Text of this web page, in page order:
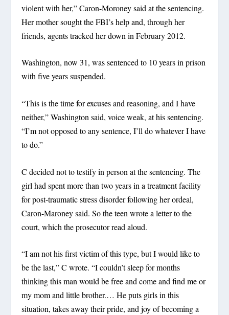
violent with her,” Caron-Moroney said at the sentencing.
Her mother sought the FBI’s help and, through her
friends, agents tracked her down in February 2012.
Washington, now 31, was sentenced to 10 years in prison
with five years suspended.
“This is the time for excuses and reasoning, and I have
neither,” Washington said, voice weak, at his sentencing.
“I’m not opposed to any sentence, I’ll do whatever I have
to do.”
C decided not to testify in person at the sentencing. The
girl had spent more than two years in a treatment facility
for post-traumatic stress disorder following her ordeal,
Caron-Maroney said. So the teen wrote a letter to the
court, which the prosecutor read aloud.
“I am not his first victim of this type, but I would like to
be the last,” C wrote. “I couldn’t sleep for months
thinking this man would be free and come and find me or
my mom and little brother.… He puts girls in this
situation, takes away their pride, and joy of becoming a